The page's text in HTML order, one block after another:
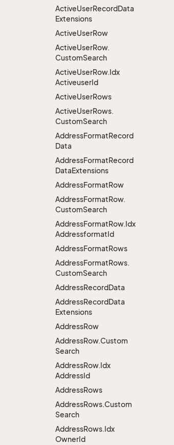
ActiveUserRecordData
Extensions
ActiveUserRow
ActiveUserRow.
CustomSearch
ActiveUserRow.Idx
ActiveuserId
ActiveUserRows
ActiveUserRows.
CustomSearch
AddressFormatRecord
Data
AddressFormatRecord
DataExtensions
AddressFormatRow
AddressFormatRow.
CustomSearch
AddressFormatRow.Idx
AddressformatId
AddressFormatRows
AddressFormatRows.
CustomSearch
AddressRecordData
AddressRecordData
Extensions
AddressRow
AddressRow.Custom
Search
AddressRow.Idx
AddressId
AddressRows
AddressRows.Custom
Search
AddressRows.Idx
OwnerId